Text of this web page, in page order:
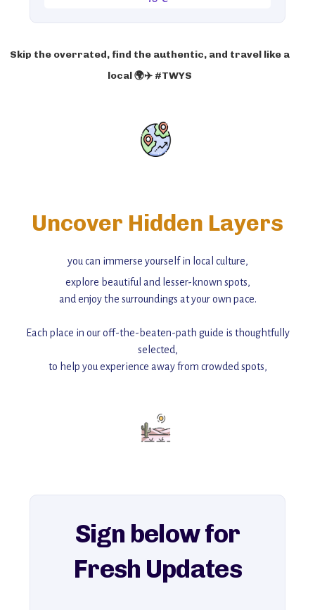
Skip the overrated, find the authentic, and travel like a
local 🌍✈️ #TWYS
Uncover Hidden Layers
you can immerse yourself in local culture,
explore beautiful and lesser-known spots,
and enjoy the surroundings at your own pace.
Each place in our off-the-beaten-path guide is thoughtfully
selected,
to help you experience away from crowded spots,
Add this place to your itinerary —
for an unforgettable journey that combines
explore our full collection of off-the-beaten-path travel guides.
Sign below for
Fresh Updates